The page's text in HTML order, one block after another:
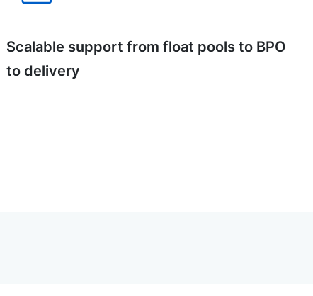
Scalable support from float pools to BPO
to delivery